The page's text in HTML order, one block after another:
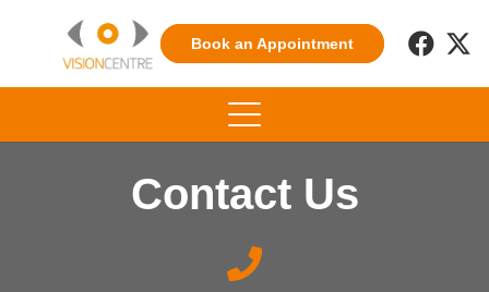
Book an Appointment
Contact Us